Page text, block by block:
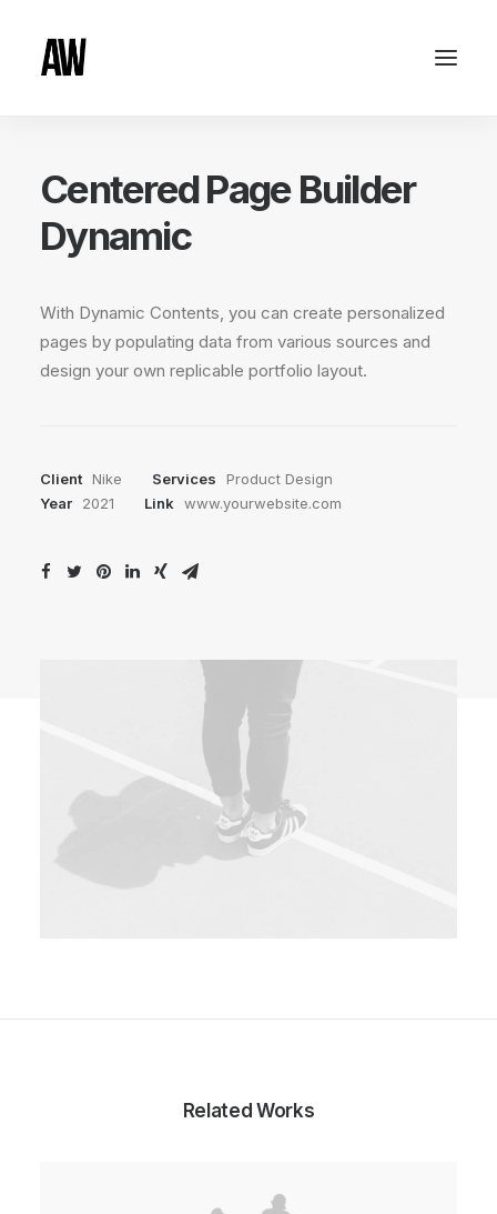
Centered Page Builder
Dynamic
With Dynamic Contents, you can create personalized
pages by populating data from various sources and
design your own replicable portfolio layout.
Client Nike Services
Product Design
Year
2021 Link www.yourwebsite.com
Related Works